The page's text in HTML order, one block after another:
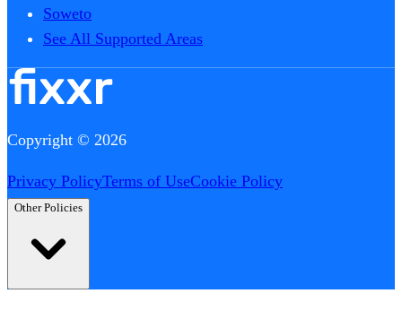
Soweto
See All Supported Areas
Copyright © 2026
Privacy PolicyTerms of UseCookie Policy
Other Policies